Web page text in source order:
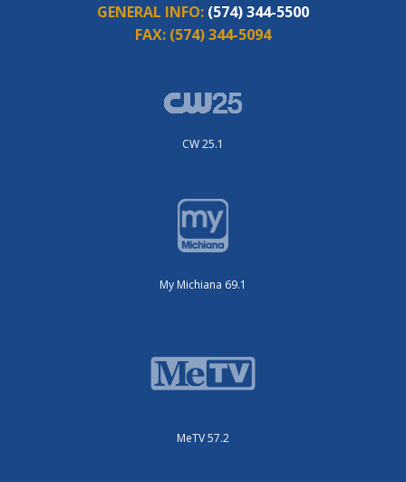
GENERAL INFO: (574) 344-5500
FAX: (574) 344-5094
CW 25.1
My Michiana 69.1
MeTV 57.2